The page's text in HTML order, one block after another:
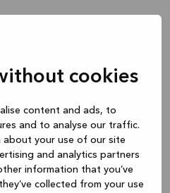
cookies
content and ads, to
and to analyse our traffic.
about your use of our site
and analytics partners
information that you’ve
collected from your use
& Ideer